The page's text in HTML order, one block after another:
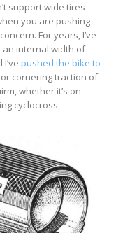
support wide tires
you are pushing
For years, I’ve
an internal width of
pushed the bike to
cornering traction of
whether it’s on
cyclocross.